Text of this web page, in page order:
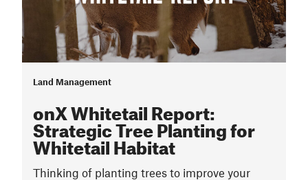
Land Management
onX Whitetail Report:
Strategic Tree Planting for
Whitetail Habitat
Thinking of planting trees to improve your